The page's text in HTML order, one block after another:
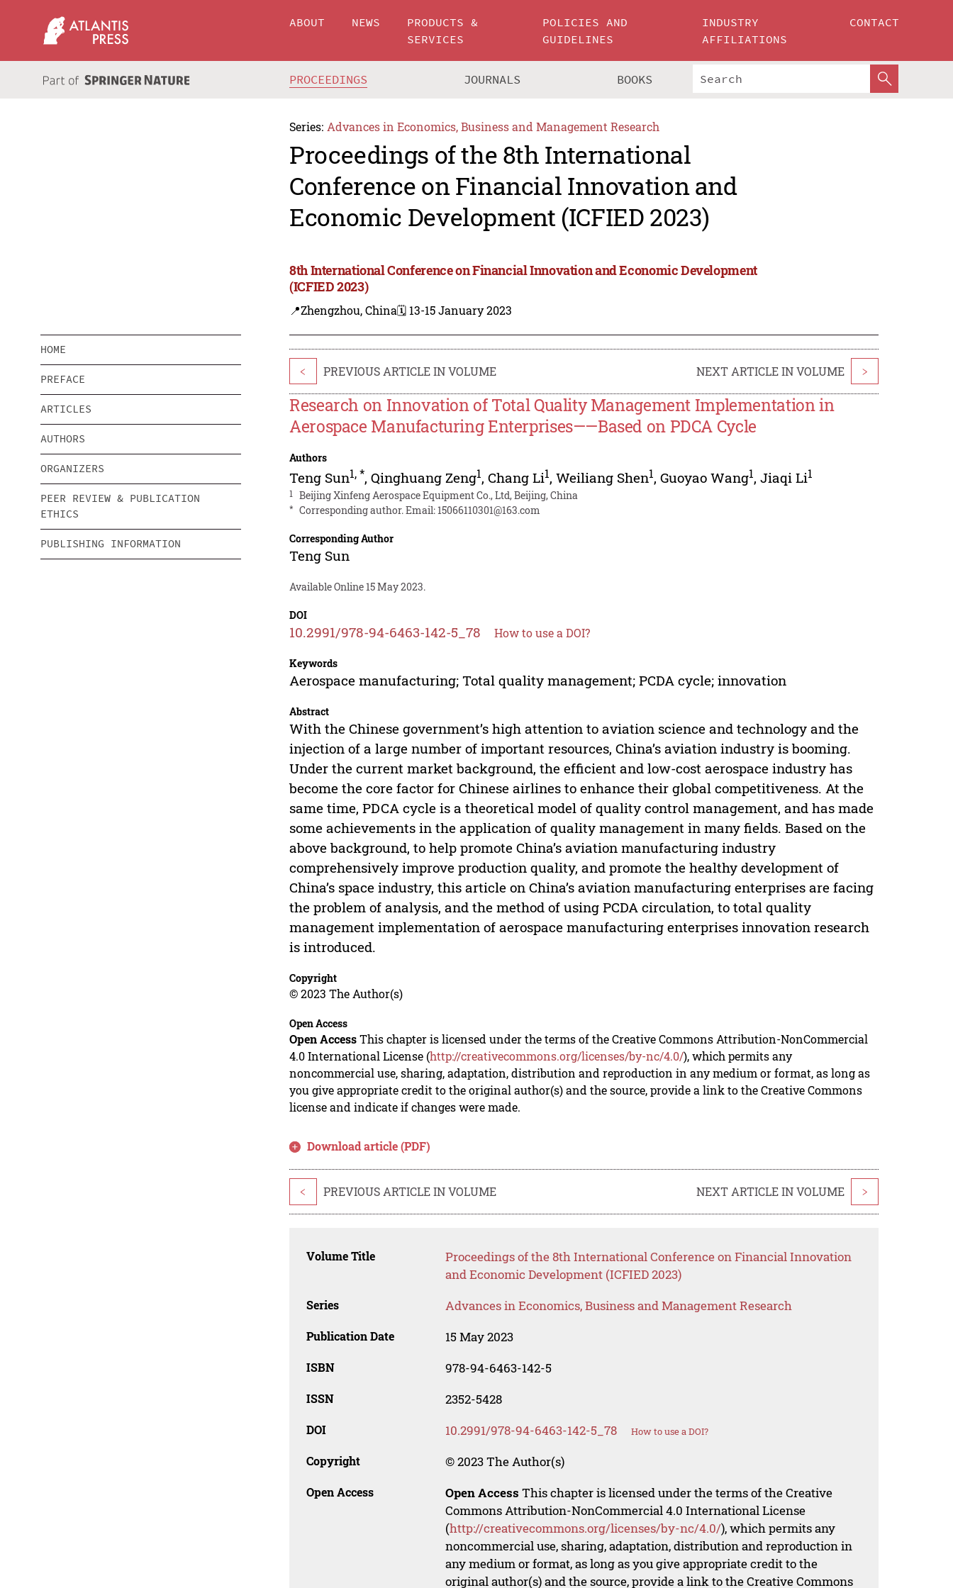
ABOUT NEWS
PRODUCTS &
SERVICES
POLICIES AND
GUIDELINES
INDUSTRY
AFFILIATIONS
CONTACT
PROCEEDINGS JOURNALS BOOKS
Series: Advances in Economics, Business and Management Research
Proceedings of the 8th International
Conference on Financial Innovation and
Economic Development (ICFIED 2023)
8th International Conference on Financial Innovation and Economic Development
(ICFIED 2023)
📍Zhengzhou, China🗓️ 13-15 January 2023
HOME
PREFACE
ARTICLES
AUTHORS
ORGANIZERS
PEER REVIEW & PUBLICATION
ETHICS
PUBLISHING INFORMATION
< PREVIOUS ARTICLE IN VOLUME NEXT ARTICLE IN VOLUME >
Research on Innovation of Total Quality Management Implementation in
Aerospace Manufacturing Enterprises——Based on PDCA Cycle
Authors
Teng Sun1,*,Qinghuang Zeng1,Chang Li1,Weiliang Shen1,Guoyao Wang1,Jiaqi Li1
1 Beijing Xinfeng Aerospace Equipment Co., Ltd, Beijing, China
* Corresponding author. Email:15066110301@163.com
Corresponding Author
Teng Sun
Available Online 15 May 2023.
DOI
10.2991/978-94-6463-142-5_78 How to use a DOI?
Keywords
Aerospace manufacturing; Total quality management; PCDA cycle; innovation
Abstract
With the Chinese government’s high attention to aviation science and technology and the
injection of a large number of important resources, China’s aviation industry is booming.
Under the current market background, the efficient and low-cost aerospace industry has
become the core factor for Chinese airlines to enhance their global competitiveness. At the
same time, PDCA cycle is a theoretical model of quality control management, and has made
some achievements in the application of quality management in many fields. Based on the
above background, to help promote China’s aviation manufacturing industry
comprehensively improve production quality, and promote the healthy development of
China’s space industry, this article on China’s aviation manufacturing enterprises are facing
the problem of analysis, and the method of using PCDA circulation, to total quality
management implementation of aerospace manufacturing enterprises innovation research
is introduced.
Copyright
© 2023 The Author(s)
Open Access
Open AccessThis chapter is licensed under the terms of the Creative Commons Attribution-NonCommercial
4.0 International License (http://creativecommons.org/licenses/by-nc/4.0/), which permits any
noncommercial use, sharing, adaptation, distribution and reproduction in any medium or format, as long as
you give appropriate credit to the original author(s) and the source, provide a link to the Creative Commons
license and indicate if changes were made.
Download article (PDF)
< PREVIOUS ARTICLE IN VOLUME NEXT ARTICLE IN VOLUME >
Volume Title
Proceedings of the 8th International Conference on Financial Innovation
and Economic Development (ICFIED 2023)
Series Advances in Economics, Business and Management Research
Publication Date 15 May 2023
ISBN 978-94-6463-142-5
ISSN 2352-5428
DOI 10.2991/978-94-6463-142-5_78 How to use a DOI?
Copyright © 2023 The Author(s)
Open Access Open Access This chapter is licensed under the terms of the Creative
Commons Attribution-NonCommercial 4.0 International License
(http://creativecommons.org/licenses/by-nc/4.0/), which permits any
noncommercial use, sharing, adaptation, distribution and reproduction in
any medium or format, as long as you give appropriate credit to the
original author(s) and the source, provide a link to the Creative Commons